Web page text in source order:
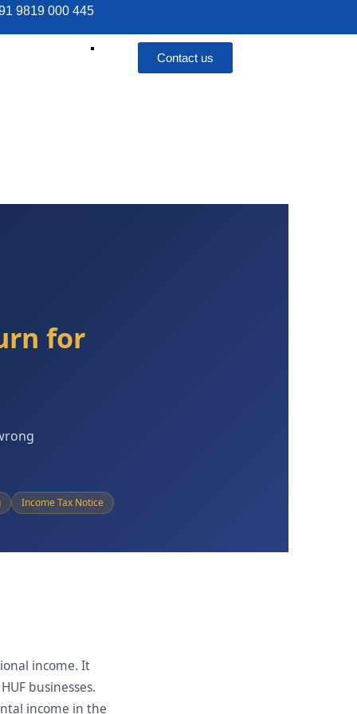
9819 000 445
Contact us
for
Income Tax Notice
income. It
businesses.
income in the